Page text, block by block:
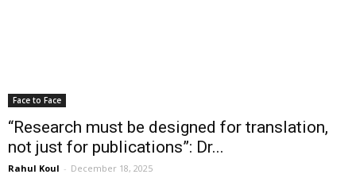
Face to Face
“Research must be designed for translation,
not just for publications”: Dr...
Rahul Koul - December 18, 2025